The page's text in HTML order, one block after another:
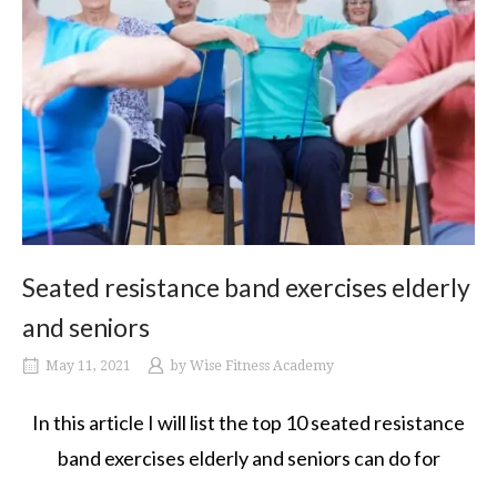
Seated resistance band exercises elderly
and seniors
May 11, 2021 by Wise Fitness Academy
In this article I will list the top 10 seated resistance
band exercises elderly and seniors can do for